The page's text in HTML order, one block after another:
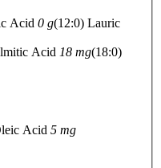
Acid 0 g(12:0) Lauric
Acid 18 mg(18:0)
Acid 5 mg